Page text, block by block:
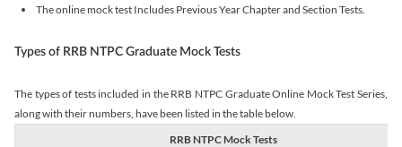
The online mock test Includes Previous Year Chapter and Section Tests.
Types of RRB NTPC Graduate Mock Tests
The types of tests included in the RRB NTPC Graduate Online Mock Test Series,
along with their numbers, have been listed in the table below.
RRB NTPC Mock Tests